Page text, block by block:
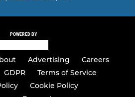
POWERED BY
Advertising
Careers
GDPR
Terms of Service
Cookie Policy